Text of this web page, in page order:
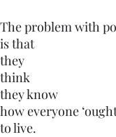
The problem with
is that
they
think
they know
how everyone
to live.